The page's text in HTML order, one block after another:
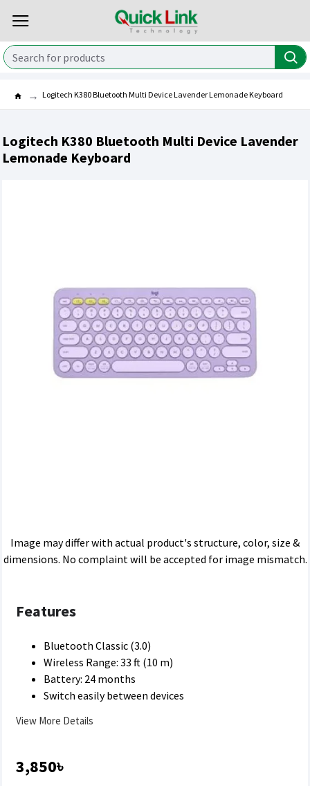
Logitech K380 Bluetooth Multi Device Lavender Lemonade Keyboard
Logitech K380 Bluetooth Multi Device Lavender
Lemonade Keyboard
Image may differ with actual product's structure, color, size &
dimensions. No complaint will be accepted for image mismatch.
3,850৳
Features
Bluetooth Classic (3.0)
Wireless Range: 33 ft (10 m)
Battery: 24 months
Switch easily between devices
View More Details